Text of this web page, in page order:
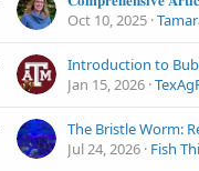
Oct 10, 2025
Jan 15, 2026
Jul 24, 2026 Fish